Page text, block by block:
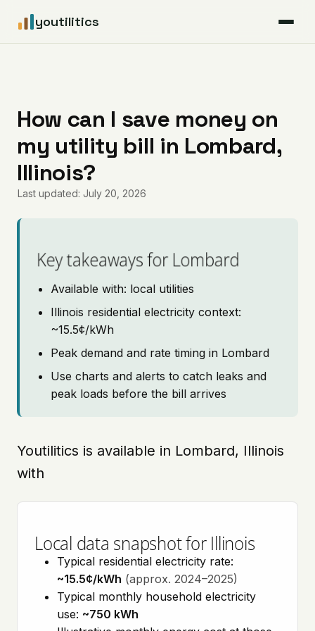
youtilitics
Articles
Coverage
Pricing
How can I save money on
my utility bill in Lombard,
Illinois?
Last updated: July 20, 2026
Key takeaways for Lombard
Available with: local utilities
Illinois residential electricity context:
~15.5¢/kWh
Peak demand and rate timing in Lombard
Use charts and alerts to catch leaks and
peak loads before the bill arrives
Youtilitics is available in Lombard, Illinois
with
Local data snapshot for Illinois
Typical residential electricity rate:
~15.5¢/kWh (approx. 2024–2025)
Typical monthly household electricity
use: ~750 kWh